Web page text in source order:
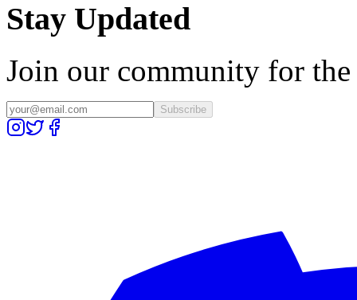
Stay Updated
Join our community for the
Subscribe